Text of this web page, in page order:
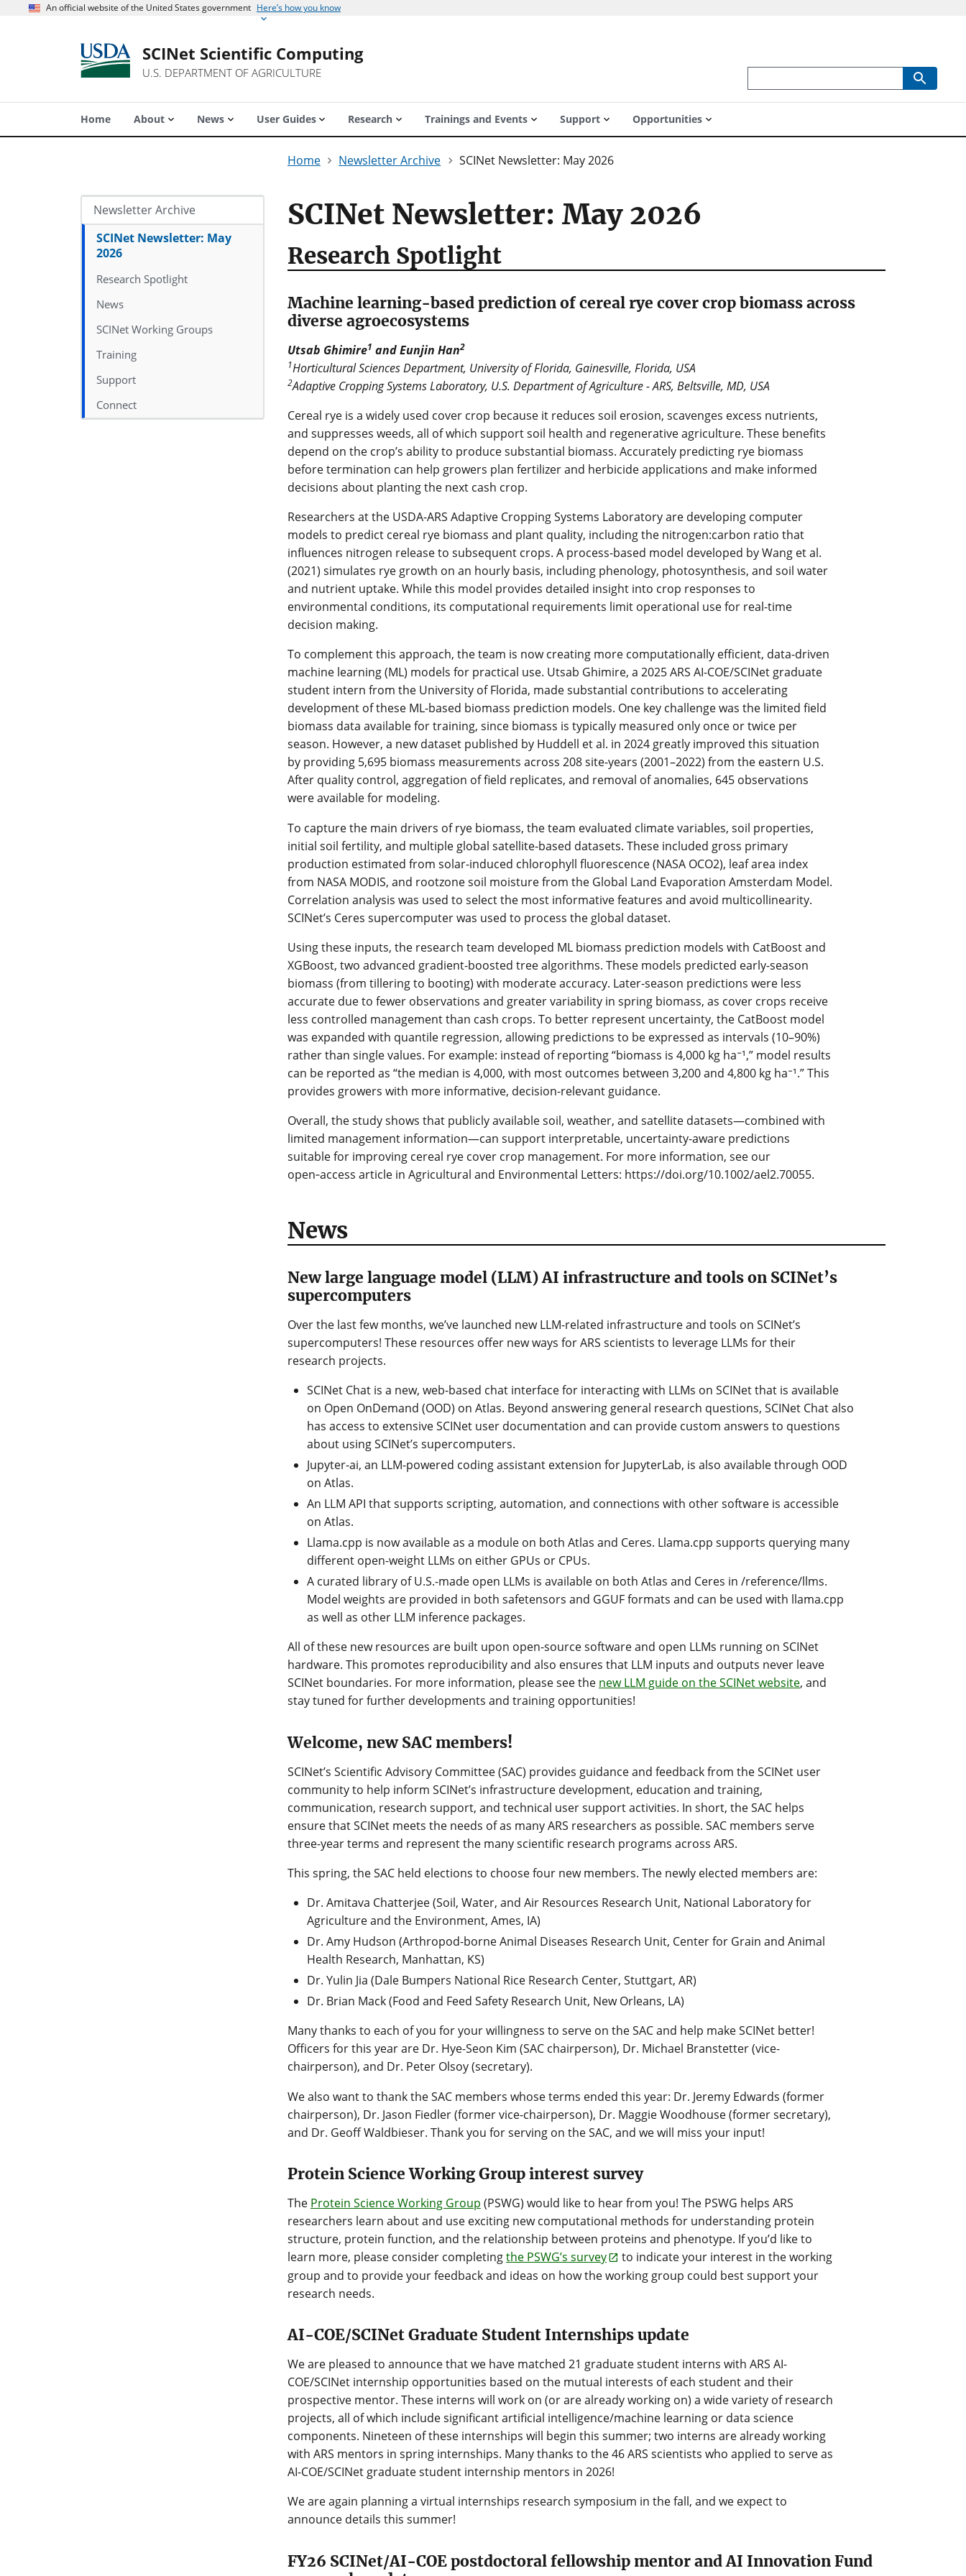
An official website of the United States government Here’s how you know
SCINet Scientific Computing
U.S. DEPARTMENT OF AGRICULTURE
Home About News User Guides Research Trainings and Events Support Opportunities
Newsletter Archive
SCINet Newsletter: May
2026
Research Spotlight
News
SCINet Working Groups
Training
Support
Connect
Home Newsletter Archive SCINet Newsletter: May 2026
SCINet Newsletter: May 2026
Research Spotlight
Machine learning-based prediction of cereal rye cover crop biomass across
diverse agroecosystems
Utsab Ghimire1 and Eunjin Han2
1Horticultural Sciences Department, University of Florida, Gainesville, Florida, USA
2Adaptive Cropping Systems Laboratory, U.S. Department of Agriculture - ARS, Beltsville, MD, USA
Cereal rye is a widely used cover crop because it reduces soil erosion, scavenges excess nutrients,
and suppresses weeds, all of which support soil health and regenerative agriculture. These benefits
depend on the crop’s ability to produce substantial biomass. Accurately predicting rye biomass
before termination can help growers plan fertilizer and herbicide applications and make informed
decisions about planting the next cash crop.
Researchers at the USDA-ARS Adaptive Cropping Systems Laboratory are developing computer
models to predict cereal rye biomass and plant quality, including the nitrogen:carbon ratio that
influences nitrogen release to subsequent crops. A process-based model developed by Wang et al.
(2021) simulates rye growth on an hourly basis, including phenology, photosynthesis, and soil water
and nutrient uptake. While this model provides detailed insight into crop responses to
environmental conditions, its computational requirements limit operational use for real-time
decision making.
To complement this approach, the team is now creating more computationally efficient, data-driven
machine learning (ML) models for practical use. Utsab Ghimire, a 2025 ARS AI-COE/SCINet graduate
student intern from the University of Florida, made substantial contributions to accelerating
development of these ML-based biomass prediction models. One key challenge was the limited field
biomass data available for training, since biomass is typically measured only once or twice per
season. However, a new dataset published by Huddell et al. in 2024 greatly improved this situation
by providing 5,695 biomass measurements across 208 site-years (2001–2022) from the eastern U.S.
After quality control, aggregation of field replicates, and removal of anomalies, 645 observations
were available for modeling.
To capture the main drivers of rye biomass, the team evaluated climate variables, soil properties,
initial soil fertility, and multiple global satellite-based datasets. These included gross primary
production estimated from solar-induced chlorophyll fluorescence (NASA OCO2), leaf area index
from NASA MODIS, and rootzone soil moisture from the Global Land Evaporation Amsterdam Model.
Correlation analysis was used to select the most informative features and avoid multicollinearity.
SCINet’s Ceres supercomputer was used to process the global dataset.
Using these inputs, the research team developed ML biomass prediction models with CatBoost and
XGBoost, two advanced gradient-boosted tree algorithms. These models predicted early-season
biomass (from tillering to booting) with moderate accuracy. Later-season predictions were less
accurate due to fewer observations and greater variability in spring biomass, as cover crops receive
less controlled management than cash crops. To better represent uncertainty, the CatBoost model
was expanded with quantile regression, allowing predictions to be expressed as intervals (10–90%)
rather than single values. For example: instead of reporting “biomass is 4,000 kg ha⁻¹,” model results
can be reported as “the median is 4,000, with most outcomes between 3,200 and 4,800 kg ha⁻¹.” This
provides growers with more informative, decision-relevant guidance.
Overall, the study shows that publicly available soil, weather, and satellite datasets—combined with
limited management information—can support interpretable, uncertainty-aware predictions
suitable for improving cereal rye cover crop management. For more information, see our
open‑access article in Agricultural and Environmental Letters: https://doi.org/10.1002/ael2.70055.
News
New large language model (LLM) AI infrastructure and tools on SCINet’s
supercomputers
Over the last few months, we’ve launched new LLM-related infrastructure and tools on SCINet’s
supercomputers! These resources offer new ways for ARS scientists to leverage LLMs for their
research projects.
SCINet Chat is a new, web-based chat interface for interacting with LLMs on SCINet that is available
on Open OnDemand (OOD) on Atlas. Beyond answering general research questions, SCINet Chat also
has access to extensive SCINet user documentation and can provide custom answers to questions
about using SCINet’s supercomputers.
Jupyter-ai, an LLM-powered coding assistant extension for JupyterLab, is also available through OOD
on Atlas.
An LLM API that supports scripting, automation, and connections with other software is accessible
on Atlas.
Llama.cpp is now available as a module on both Atlas and Ceres. Llama.cpp supports querying many
different open-weight LLMs on either GPUs or CPUs.
A curated library of U.S.-made open LLMs is available on both Atlas and Ceres in /reference/llms.
Model weights are provided in both safetensors and GGUF formats and can be used with llama.cpp
as well as other LLM inference packages.
All of these new resources are built upon open-source software and open LLMs running on SCINet
hardware. This promotes reproducibility and also ensures that LLM inputs and outputs never leave
SCINet boundaries. For more information, please see the new LLM guide on the SCINet website, and
stay tuned for further developments and training opportunities!
Welcome, new SAC members!
SCINet’s Scientific Advisory Committee (SAC) provides guidance and feedback from the SCINet user
community to help inform SCINet’s infrastructure development, education and training,
communication, research support, and technical user support activities. In short, the SAC helps
ensure that SCINet meets the needs of as many ARS researchers as possible. SAC members serve
three-year terms and represent the many scientific research programs across ARS.
This spring, the SAC held elections to choose four new members. The newly elected members are:
Dr. Amitava Chatterjee (Soil, Water, and Air Resources Research Unit, National Laboratory for
Agriculture and the Environment, Ames, IA)
Dr. Amy Hudson (Arthropod-borne Animal Diseases Research Unit, Center for Grain and Animal
Health Research, Manhattan, KS)
Dr. Yulin Jia (Dale Bumpers National Rice Research Center, Stuttgart, AR)
Dr. Brian Mack (Food and Feed Safety Research Unit, New Orleans, LA)
Many thanks to each of you for your willingness to serve on the SAC and help make SCINet better!
Officers for this year are Dr. Hye-Seon Kim (SAC chairperson), Dr. Michael Branstetter (vice-
chairperson), and Dr. Peter Olsoy (secretary).
We also want to thank the SAC members whose terms ended this year: Dr. Jeremy Edwards (former
chairperson), Dr. Jason Fiedler (former vice-chairperson), Dr. Maggie Woodhouse (former secretary),
and Dr. Geoff Waldbieser. Thank you for serving on the SAC, and we will miss your input!
Protein Science Working Group interest survey
The Protein Science Working Group (PSWG) would like to hear from you! The PSWG helps ARS
researchers learn about and use exciting new computational methods for understanding protein
structure, protein function, and the relationship between proteins and phenotype. If you’d like to
learn more, please consider completingthe PSWG’s survey
to indicate your interest in the working
group and to provide your feedback and ideas on how the working group could best support your
research needs.
AI-COE/SCINet Graduate Student Internships update
We are pleased to announce that we have matched 21 graduate student interns with ARS AI-
COE/SCINet internship opportunities based on the mutual interests of each student and their
prospective mentor. These interns will work on (or are already working on) a wide variety of research
projects, all of which include significant artificial intelligence/machine learning or data science
components. Nineteen of these internships will begin this summer; two interns are already working
with ARS mentors in spring internships. Many thanks to the 46 ARS scientists who applied to serve as
AI-COE/SCINet graduate student internship mentors in 2026!
We are again planning a virtual internships research symposium in the fall, and we expect to
announce details this summer!
FY26 SCINet/AI-COE postdoctoral fellowship mentor and AI Innovation Fund